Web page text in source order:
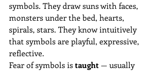
symbols. They draw suns with faces,
monsters under the bed, hearts,
spirals, stars. They know intuitively
that symbols are playful, expressive,
reflective.
Fear of symbols is taught — usually